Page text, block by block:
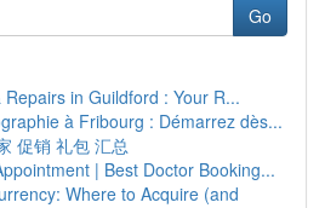
Go
in Guildford : Your R...
à Fribourg : Démarrez dès...
促销 礼包 汇总
| Best Doctor Booking...
Where to Acquire (and